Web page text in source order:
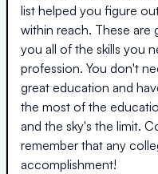
list helped you figure
within reach. These are
you all of the skills you
profession. You don't
great education and
the most of the
and the sky's the limit.
remember that any
accomplishment!